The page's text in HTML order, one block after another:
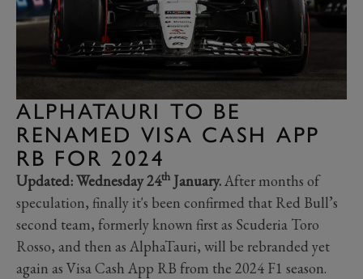
ALPHATAURI TO BE
RENAMED VISA CASH APP
RB FOR 2024
Updated: Wednesday 24th January.After months of
speculation, finally it's been confirmed that Red Bull’s
second team, formerly known first as Scuderia Toro
Rosso, and then as AlphaTauri, will be rebranded yet
again as Visa Cash App RB from the 2024 F1 season.